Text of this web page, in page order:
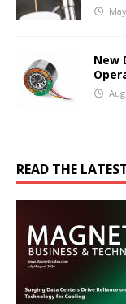
New
READ THE